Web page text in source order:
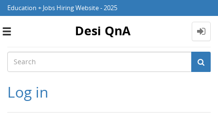
Education + Jobs Hiring Website - 2025
Toggle
Desi QnA
Log in